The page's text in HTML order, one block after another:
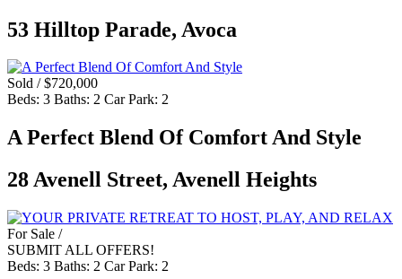
53 Hilltop Parade, Avoca
Sold / $720,000
Beds: 3 Baths: 2 Car Park: 2
A Perfect Blend Of Comfort And Style
28 Avenell Street, Avenell Heights
For Sale /
SUBMIT ALL OFFERS!
Beds: 3 Baths: 2 Car Park: 2